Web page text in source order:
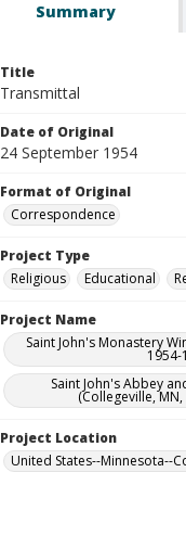
Summary
Title
Transmittal
Date of Original
24 September 1954
Format of Original
Correspondence
Project Type
Religious
Educational
Project Name
Saint John's Monastery
1954-
Saint John's Abbey
(Collegeville,
Project Location
United States--Minnesota--